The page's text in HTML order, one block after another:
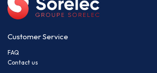
Customer Service
FAQ
Contact us